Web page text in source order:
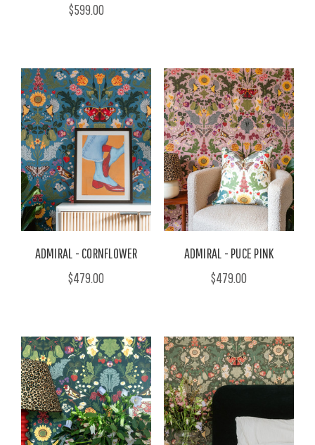
$599.00
ADMIRAL - CORNFLOWER
$479.00
ADMIRAL - PUCE PINK
$479.00